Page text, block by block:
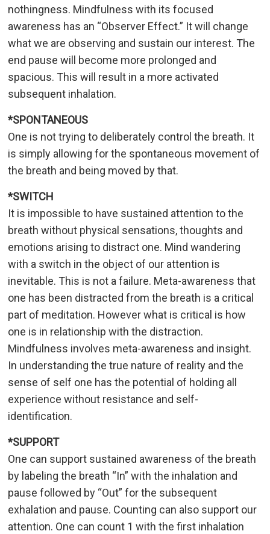
nothingness. Mindfulness with its focused
awareness has an “Observer Effect.” It will change
what we are observing and sustain our interest. The
end pause will become more prolonged and
spacious. This will result in a more activated
subsequent inhalation.
*SPONTANEOUS
One is not trying to deliberately control the breath. It
is simply allowing for the spontaneous movement of
the breath and being moved by that.
*SWITCH
It is impossible to have sustained attention to the
breath without physical sensations, thoughts and
emotions arising to distract one. Mind wandering
with a switch in the object of our attention is
inevitable. This is not a failure. Meta-awareness that
one has been distracted from the breath is a critical
part of meditation. However what is critical is how
one is in relationship with the distraction.
Mindfulness involves meta-awareness and insight.
In understanding the true nature of reality and the
sense of self one has the potential of holding all
experience without resistance and self-
identification.
*SUPPORT
One can support sustained awareness of the breath
by labeling the breath “In” with the inhalation and
pause followed by “Out” for the subsequent
exhalation and pause. Counting can also support our
attention. One can count 1 with the first inhalation